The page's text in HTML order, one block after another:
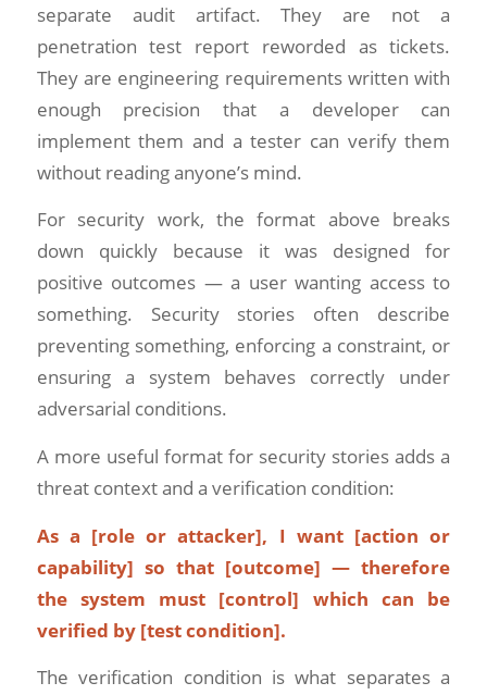
separate audit artifact. They are not a
penetration test report reworded as tickets.
They are engineering requirements written with
enough precision that a developer can
implement them and a tester can verify them
without reading anyone’s mind.
For security work, the format above breaks
down quickly because it was designed for
positive outcomes — a user wanting access to
something. Security stories often describe
preventing something, enforcing a constraint, or
ensuring a system behaves correctly under
adversarial conditions.
A more useful format for security stories adds a
threat context and a verification condition:
As a [role or attacker], I want [action or
capability] so that [outcome] — therefore
the system must [control] which can be
verified by [test condition].
The verification condition is what separates a